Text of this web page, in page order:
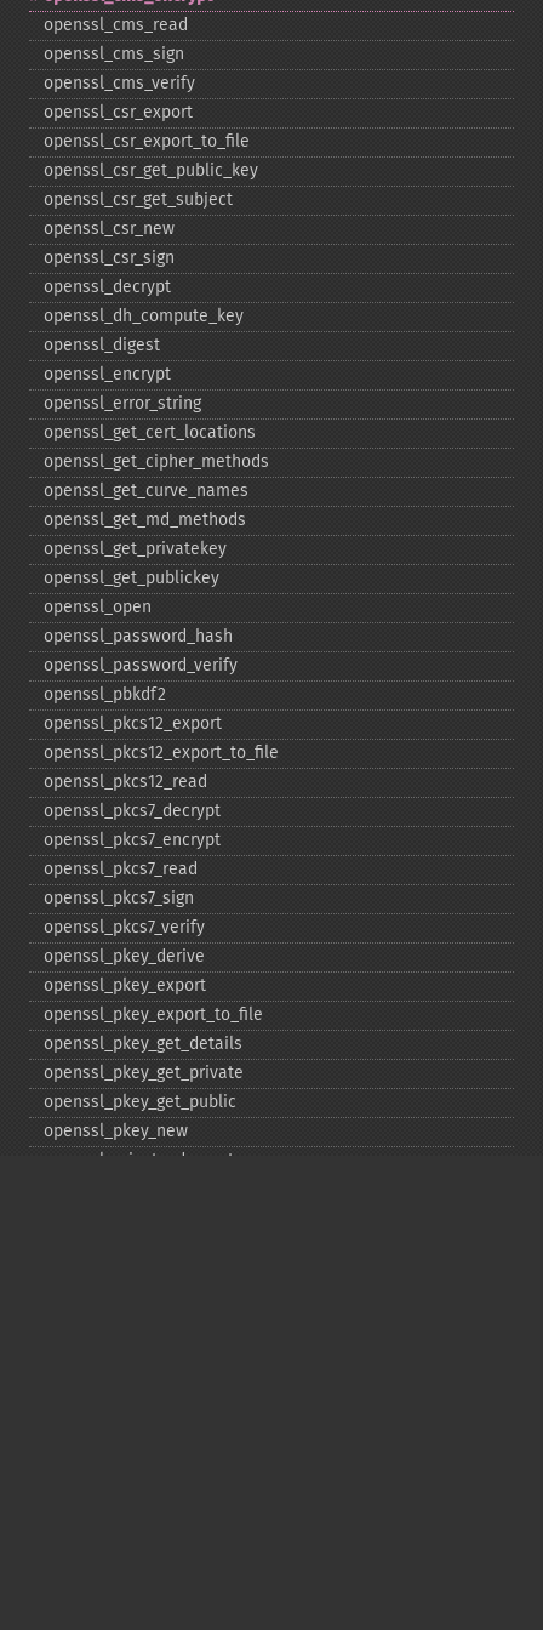
openssl_​cms_​read
openssl_​cms_​sign
openssl_​cms_​verify
openssl_​csr_​export
openssl_​csr_​export_​to_​file
openssl_​csr_​get_​public_​key
openssl_​csr_​get_​subject
openssl_​csr_​new
openssl_​csr_​sign
openssl_​decrypt
openssl_​dh_​compute_​key
openssl_​digest
openssl_​encrypt
openssl_​error_​string
openssl_​get_​cert_​locations
openssl_​get_​cipher_​methods
openssl_​get_​curve_​names
openssl_​get_​md_​methods
openssl_​get_​privatekey
openssl_​get_​publickey
openssl_​open
openssl_​password_​hash
openssl_​password_​verify
openssl_​pbkdf2
openssl_​pkcs12_​export
openssl_​pkcs12_​export_​to_​file
openssl_​pkcs12_​read
openssl_​pkcs7_​decrypt
openssl_​pkcs7_​encrypt
openssl_​pkcs7_​read
openssl_​pkcs7_​sign
openssl_​pkcs7_​verify
openssl_​pkey_​derive
openssl_​pkey_​export
openssl_​pkey_​export_​to_​file
openssl_​pkey_​get_​details
openssl_​pkey_​get_​private
openssl_​pkey_​get_​public
openssl_​pkey_​new
openssl_​private_​decrypt